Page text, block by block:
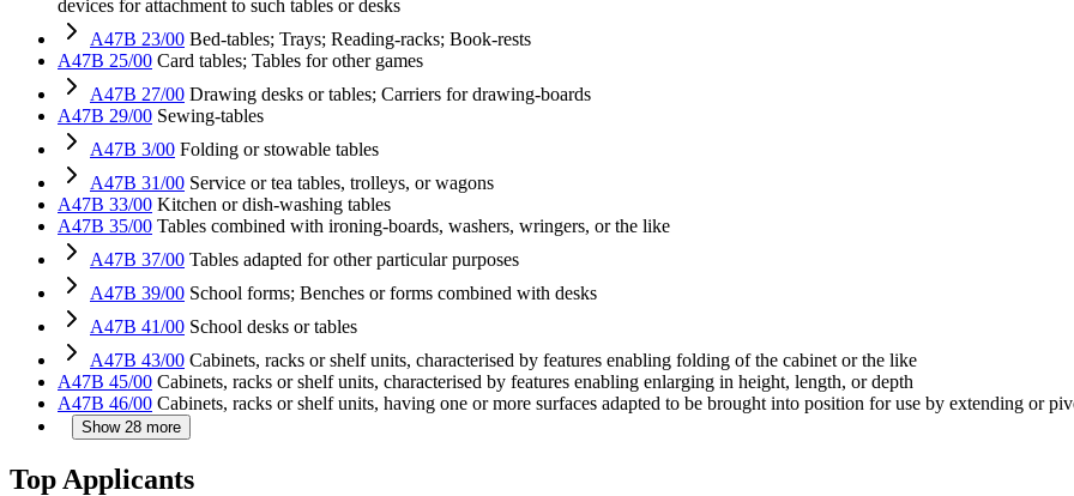
devices for attachment to such tables or desks
A47B 23/00 Bed-tables; Trays; Reading-racks; Book-rests
A47B 25/00 Card tables; Tables for other games
A47B 27/00 Drawing desks or tables; Carriers for drawing-boards
A47B 29/00 Sewing-tables
A47B 3/00 Folding or stowable tables
A47B 31/00 Service or tea tables, trolleys, or wagons
A47B 33/00 Kitchen or dish-washing tables
A47B 35/00 Tables combined with ironing-boards, washers, wringers, or the like
A47B 37/00 Tables adapted for other particular purposes
A47B 39/00 School forms; Benches or forms combined with desks
A47B 41/00 School desks or tables
A47B 43/00 Cabinets, racks or shelf units, characterised by features enabling folding of the cabinet or the like
A47B 45/00 Cabinets, racks or shelf units, characterised by features enabling enlarging in height, length, or depth
A47B 46/00 Cabinets, racks or shelf units, having one or more surfaces adapted to be brought into position for use by extending or
Show 28 more
Top Applicants